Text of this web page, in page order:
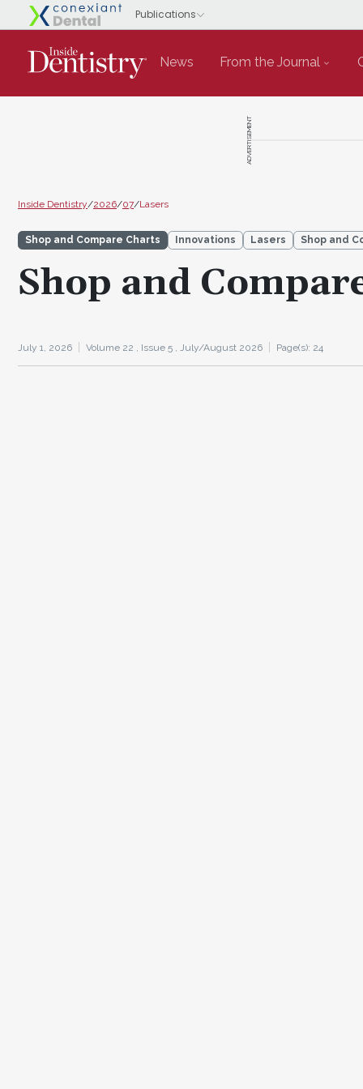
News From the Journal
ADVERTISEMENT
Inside Dentistry/2026/07/Lasers
Shop and Compare Charts Innovations Lasers Shop and
Shop and
July 1, 2026 Volume 22 , Issue 5 , July/August 2026 Page(s): 24